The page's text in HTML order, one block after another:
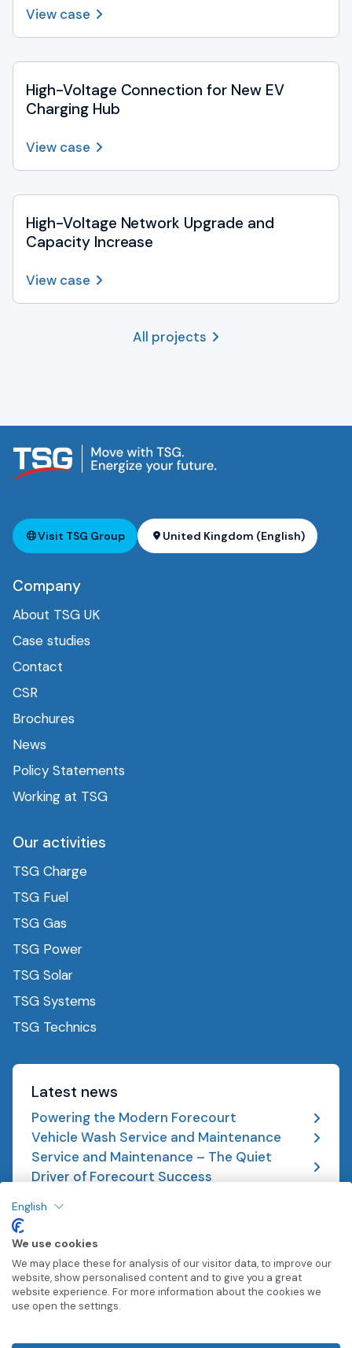
View case
High-Voltage Connection for New EV
Charging Hub
View case
High-Voltage Network Upgrade and
Capacity Increase
View case
All projects
Visit TSG Group United Kingdom (English)
Company
About TSG UK
Case studies
Contact
CSR
Brochures
News
Policy Statements
Working at TSG
Our activities
TSG Charge
TSG Fuel
TSG Gas
TSG Power
TSG Solar
TSG Systems
TSG Technics
Latest news
Powering the Modern Forecourt
Vehicle Wash Service and Maintenance
Service and Maintenance – The Quiet
Driver of Forecourt Success
0333 015 3001
English
We use cookies
We may place these for analysis of our visitor data, to improve our
website, show personalised content and to give you a great
website experience. For more information about the cookies we
use open the settings.